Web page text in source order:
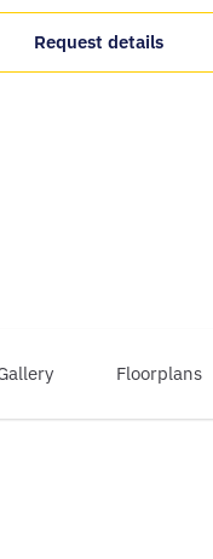
Request details
Floorplans